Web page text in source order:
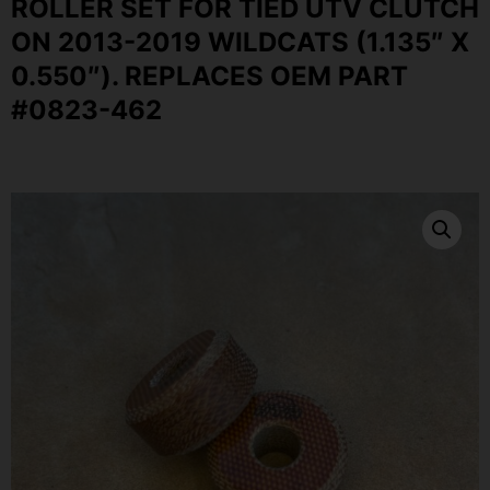
ROLLER SET FOR TIED UTV CLUTCH
ON 2013-2019 WILDCATS (1.135″ X
0.550″). REPLACES OEM PART
#0823-462